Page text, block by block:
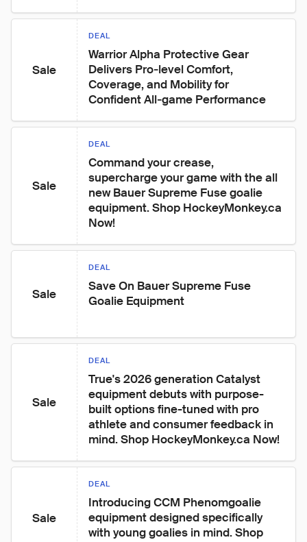
Sale
DEAL
Warrior Alpha Protective Gear
Delivers Pro‑level Comfort,
Coverage, and Mobility for
Confident All‑game Performance
Sale
DEAL
Command your crease,
supercharge your game with the all
new Bauer Supreme Fuse goalie
equipment. Shop HockeyMonkey.ca
Now!
Sale
DEAL
Save On Bauer Supreme Fuse
Goalie Equipment
Sale
DEAL
True's 2026 generation Catalyst
equipment debuts with purpose-
built options fine-tuned with pro
athlete and consumer feedback in
mind. Shop HockeyMonkey.ca Now!
Sale
DEAL
Introducing CCM Phenomgoalie
equipment designed specifically
with young goalies in mind. Shop